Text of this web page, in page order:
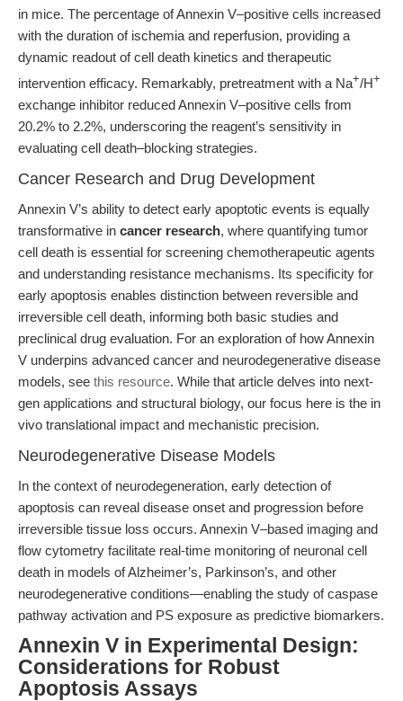
in mice. The percentage of Annexin V–positive cells increased
with the duration of ischemia and reperfusion, providing a
dynamic readout of cell death kinetics and therapeutic
intervention efficacy. Remarkably, pretreatment with a Na+/H+
exchange inhibitor reduced Annexin V–positive cells from
20.2% to 2.2%, underscoring the reagent’s sensitivity in
evaluating cell death–blocking strategies.
Cancer Research and Drug Development
Annexin V’s ability to detect early apoptotic events is equally
transformative in cancer research, where quantifying tumor
cell death is essential for screening chemotherapeutic agents
and understanding resistance mechanisms. Its specificity for
early apoptosis enables distinction between reversible and
irreversible cell death, informing both basic studies and
preclinical drug evaluation. For an exploration of how Annexin
V underpins advanced cancer and neurodegenerative disease
models, see this resource. While that article delves into next-
gen applications and structural biology, our focus here is the in
vivo translational impact and mechanistic precision.
Neurodegenerative Disease Models
In the context of neurodegeneration, early detection of
apoptosis can reveal disease onset and progression before
irreversible tissue loss occurs. Annexin V–based imaging and
flow cytometry facilitate real-time monitoring of neuronal cell
death in models of Alzheimer’s, Parkinson’s, and other
neurodegenerative conditions—enabling the study of caspase
pathway activation and PS exposure as predictive biomarkers.
Annexin V in Experimental Design:
Considerations for Robust
Apoptosis Assays